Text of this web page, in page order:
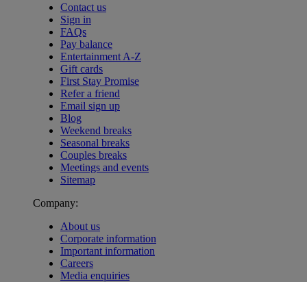
Contact us
Sign in
FAQs
Pay balance
Entertainment A-Z
Gift cards
First Stay Promise
Refer a friend
Email sign up
Blog
Weekend breaks
Seasonal breaks
Couples breaks
Meetings and events
Sitemap
Company:
About us
Corporate information
Important information
Careers
Media enquiries